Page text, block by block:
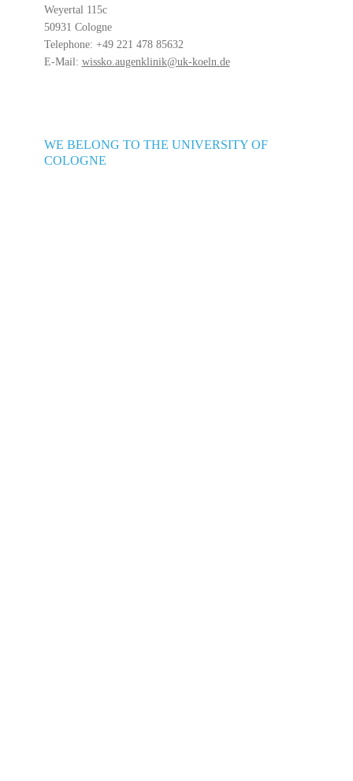
Weyertal 115c
50931 Cologne
Telephone: +49 221 478 85632
E-Mail: wissko.augenklinik@uk-koeln.de
WE BELONG TO THE UNIVERSITY OF
COLOGNE